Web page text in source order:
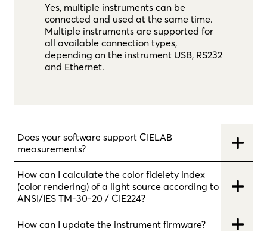
Yes, multiple instruments can be
connected and used at the same time.
Multiple instruments are supported for
all available connection types,
depending on the instrument USB, RS232
and Ethernet.
Does your software support CIELAB
measurements?
How can I calculate the color fidelety index
(color rendering) of a light source according to
ANSI/IES TM-30-20 / CIE224?
How can I update the instrument firmware?